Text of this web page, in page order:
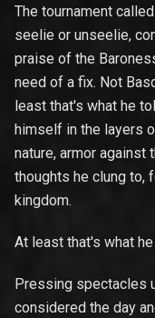
The tournament
seelie or unseelie,
praise of the
need of a fix. Not
least that's what he
himself in the layers
nature, armor against
thoughts he clung to,
kingdom.
At least that's what
Pressing spectacles
considered the day